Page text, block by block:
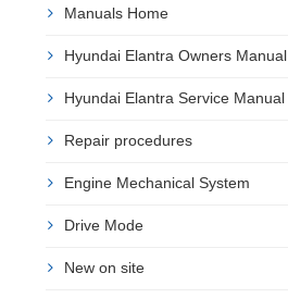
Manuals Home
Hyundai Elantra Owners Manual
Hyundai Elantra Service Manual
Repair procedures
Engine Mechanical System
Drive Mode
New on site